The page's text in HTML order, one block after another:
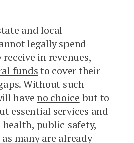
and local
legally spend
in revenues,
fundsto cover their
Without such
haveno choice but to
essential services and
public safety,
many are already